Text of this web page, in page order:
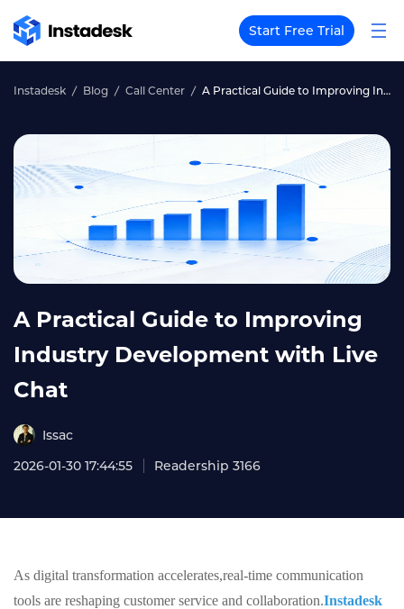
Start Free Trial
Instadesk Blog Call Center A Practical Guide to Improving Industry Development with Live Chat
A Practical Guide to Improving
Industry Development with Live
Chat
Issac
2026-01-30 17:44:55
Readership 3166
As digital transformation accelerates,real-time communication
tools are reshaping customer service and collaboration.Instadesk